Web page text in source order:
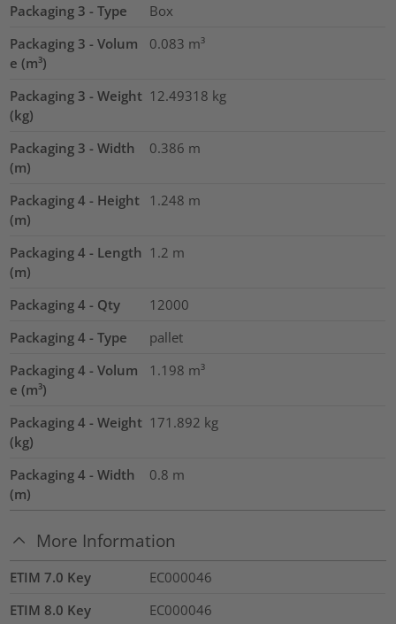
Packaging 3 - Type
Box
Packaging 3 - Volum
e (m³)
0.083 m³
Packaging 3 - Weight
(kg)
12.49318 kg
Packaging 3 - Width
(m)
0.386 m
Packaging 4 - Height
(m)
1.248 m
Packaging 4 - Length
(m)
1.2 m
Packaging 4 - Qty
12000
Packaging 4 - Type
pallet
Packaging 4 - Volum
e (m³)
1.198 m³
Packaging 4 - Weight
(kg)
171.892 kg
Packaging 4 - Width
(m)
0.8 m
More Information
ETIM 7.0 Key
EC000046
ETIM 8.0 Key
EC000046